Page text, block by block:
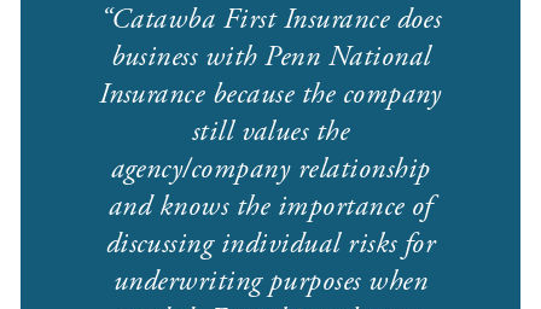
Catawba First Insurance does
business with Penn National
Insurance because the company
still values the
agency/company relationship
and knows the importance of
discussing individual risks for
underwriting purposes when